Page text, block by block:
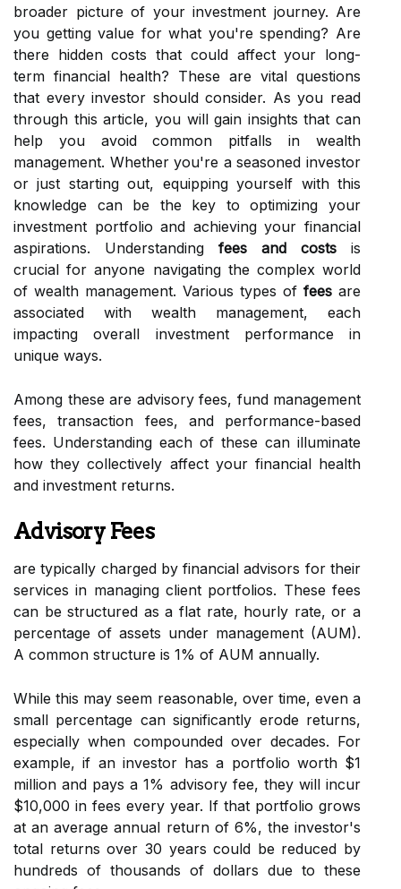
broader picture of your investment journey. Are
you getting value for what you're spending? Are
there hidden costs that could affect your long-
term financial health? These are vital questions
that every investor should consider. As you read
through this article, you will gain insights that can
help you avoid common pitfalls in wealth
management. Whether you're a seasoned investor
or just starting out, equipping yourself with this
knowledge can be the key to optimizing your
investment portfolio and achieving your financial
aspirations. Understanding fees and costs is
crucial for anyone navigating the complex world
of wealth management. Various types of fees are
associated with wealth management, each
impacting overall investment performance in
unique ways.
Among these are advisory fees, fund management
fees, transaction fees, and performance-based
fees. Understanding each of these can illuminate
how they collectively affect your financial health
and investment returns.
Advisory Fees
are typically charged by financial advisors for their
services in managing client portfolios. These fees
can be structured as a flat rate, hourly rate, or a
percentage of assets under management (AUM).
A common structure is 1% of AUM annually.
While this may seem reasonable, over time, even a
small percentage can significantly erode returns,
especially when compounded over decades. For
example, if an investor has a portfolio worth $1
million and pays a 1% advisory fee, they will incur
$10,000 in fees every year. If that portfolio grows
at an average annual return of 6%, the investor's
total returns over 30 years could be reduced by
hundreds of thousands of dollars due to these